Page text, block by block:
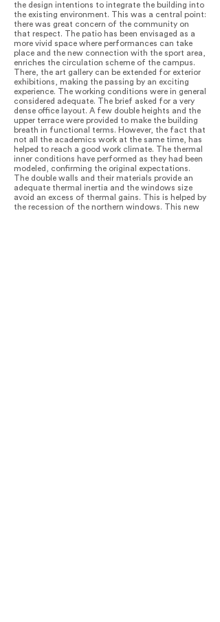
the design intentions to integrate the building into
the existing environment. This was a central point:
there was great concern of the community on
that respect. The patio has been envisaged as a
more vivid space where performances can take
place and the new connection with the sport area,
enriches the circulation scheme of the campus.
There, the art gallery can be extended for exterior
exhibitions, making the passing by an exciting
experience. The working conditions were in general
considered adequate. The brief asked for a very
dense office layout. A few double heights and the
upper terrace were provided to make the building
breath in functional terms. However, the fact that
not all the academics work at the same time, has
helped to reach a good work climate. The thermal
inner conditions have performed as they had been
modeled, confirming the original expectations.
The double walls and their materials provide an
adequate thermal inertia and the windows size
avoid an excess of thermal gains. This is helped by
the recession of the northern windows. This new